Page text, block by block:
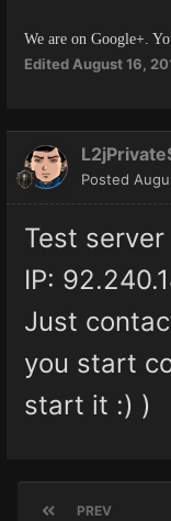
We are on Google+.
Edited August 16,
Posted
Test
IP:
Just
you start
start it :) )
PREV